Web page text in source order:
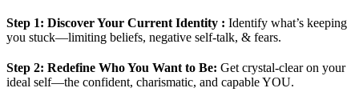
Step 1: Discover Your Current Identity : Identify what’s keeping
you stuck—limiting beliefs, negative self-talk, & fears.
Step 2: Redefine Who You Want to Be: Get crystal-clear on your
ideal self—the confident, charismatic, and capable YOU.